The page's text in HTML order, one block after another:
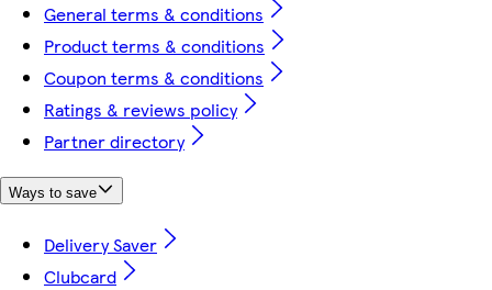
General terms & conditions
Product terms & conditions
Coupon terms & conditions
Ratings & reviews policy
Partner directory
Ways to save
Delivery Saver
Clubcard